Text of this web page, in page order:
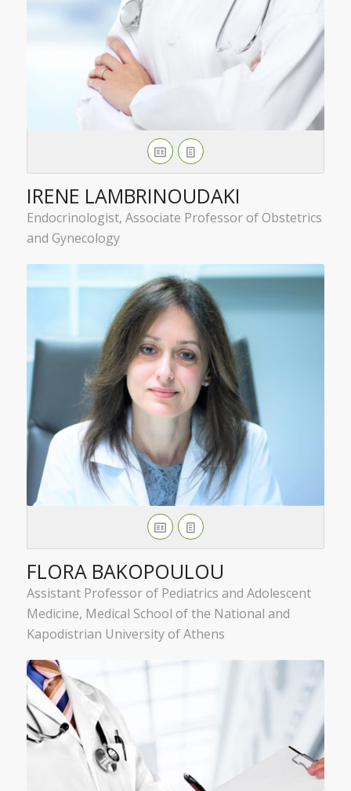
IRENE LAMBRINOUDAKI
Endocrinologist, Associate Professor of Obstetrics
and Gynecology
FLORA BAKOPOULOU
Assistant Professor of Pediatrics and Adolescent
Medicine, Medical School of the National and
Kapodistrian University of Athens